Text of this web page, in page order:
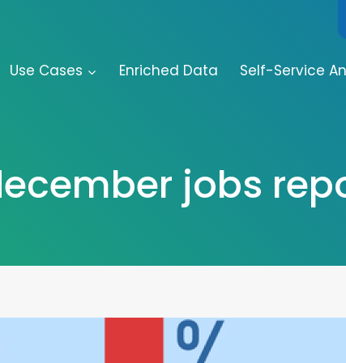
Use Cases Enriched Data Self-Service
jobs